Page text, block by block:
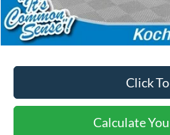
Final Price:
Click
Calculate